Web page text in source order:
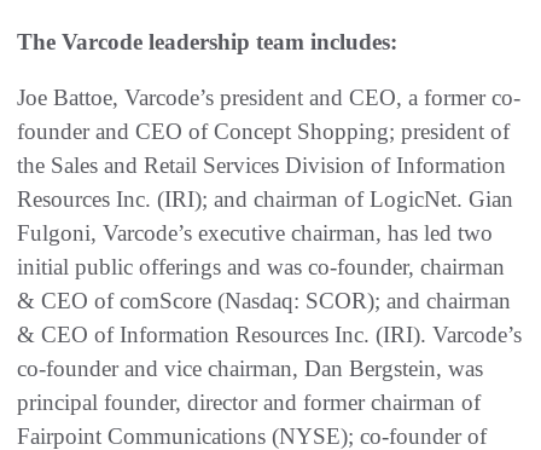
The Varcode leadership team includes:
Joe Battoe, Varcode’s president and CEO, a former co-
founder and CEO of Concept Shopping; president of
the Sales and Retail Services Division of Information
Resources Inc. (IRI); and chairman of LogicNet. Gian
Fulgoni, Varcode’s executive chairman, has led two
initial public offerings and was co-founder, chairman
& CEO of comScore (Nasdaq: SCOR); and chairman
& CEO of Information Resources Inc. (IRI). Varcode’s
co-founder and vice chairman, Dan Bergstein, was
principal founder, director and former chairman of
Fairpoint Communications (NYSE); co-founder of